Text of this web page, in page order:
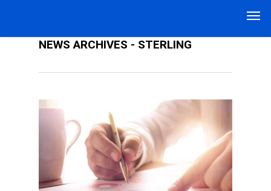
NEWS ARCHIVES - STERLING